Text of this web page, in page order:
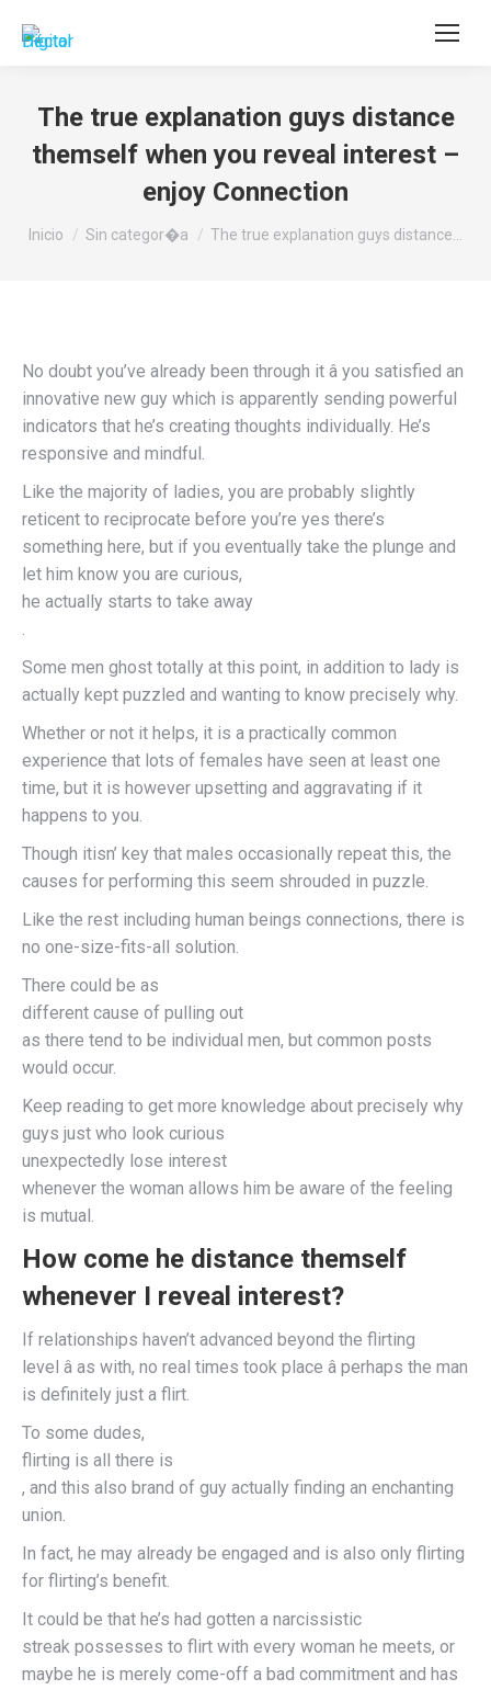
Buscar:
The true explanation guys distance
themself when you reveal interest –
enjoy Connection
Estás aquí:
Inicio Sin categor�a The true explanation guys distance…
No doubt you’ve already been through it â you satisfied an
innovative new guy which is apparently sending powerful
indicators that he’s creating thoughts individually. He’s
responsive and mindful.
Like the majority of ladies, you are probably slightly
reticent to reciprocate before you’re yes there’s
something here, but if you eventually take the plunge and
let him know you are curious,
he actually starts to take away
.
Some men ghost totally at this point, in addition to lady is
actually kept puzzled and wanting to know precisely why.
Whether or not it helps, it is a practically common
experience that lots of females have seen at least one
time, but it is however upsetting and aggravating if it
happens to you.
Though itisn’ key that males occasionally repeat this, the
causes for performing this seem shrouded in puzzle.
Like the rest including human beings connections, there is
no one-size-fits-all solution.
There could be as
different cause of pulling out
as there tend to be individual men, but common posts
would occur.
Keep reading to get more knowledge about precisely why
guys just who look curious
unexpectedly lose interest
whenever the woman allows him be aware of the feeling
is mutual.
How come he distance themself
whenever I reveal interest?
If relationships haven’t advanced beyond the flirting
level â as with, no real times took place â perhaps the man
is definitely just a flirt.
To some dudes,
flirting is all there is
, and this also brand of guy actually finding an enchanting
union.
In fact, he may already be engaged and is also only flirting
for flirting’s benefit.
It could be that he’s had gotten a narcissistic
streak possesses to flirt with every woman he meets, or
maybe he is merely come-off a bad commitment and has